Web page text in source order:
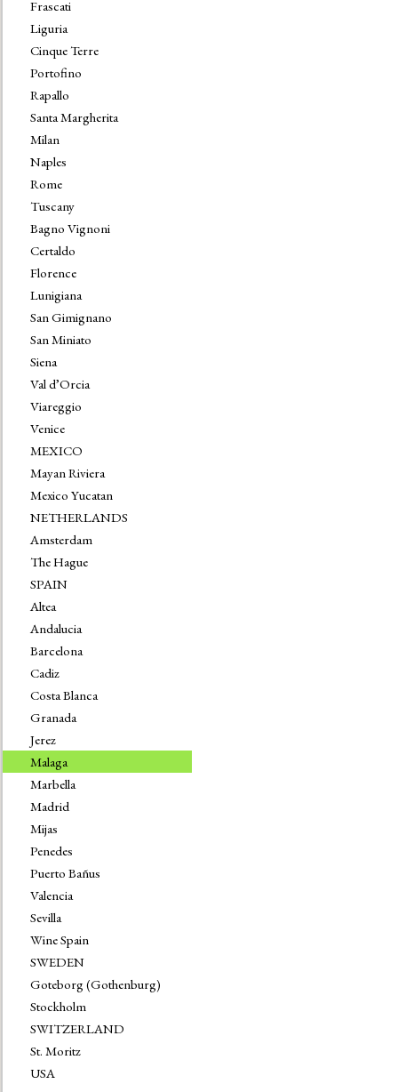
Frascati
Liguria
Cinque Terre
Portofino
Rapallo
Santa Margherita
Milan
Naples
Rome
Tuscany
Bagno Vignoni
Certaldo
Florence
Lunigiana
San Gimignano
San Miniato
Siena
Val d’Orcia
Viareggio
Venice
MEXICO
Mayan Riviera
Mexico Yucatan
NETHERLANDS
Amsterdam
The Hague
SPAIN
Altea
Andalucia
Barcelona
Cadiz
Costa Blanca
Granada
Jerez
Malaga
Marbella
Madrid
Mijas
Penedes
Puerto Bañus
Valencia
Sevilla
Wine Spain
SWEDEN
Goteborg (Gothenburg)
Stockholm
SWITZERLAND
St. Moritz
USA